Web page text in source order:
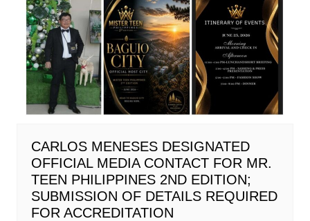
CARLOS MENESES DESIGNATED
OFFICIAL MEDIA CONTACT FOR MR.
TEEN PHILIPPINES 2ND EDITION;
SUBMISSION OF DETAILS REQUIRED
FOR ACCREDITATION